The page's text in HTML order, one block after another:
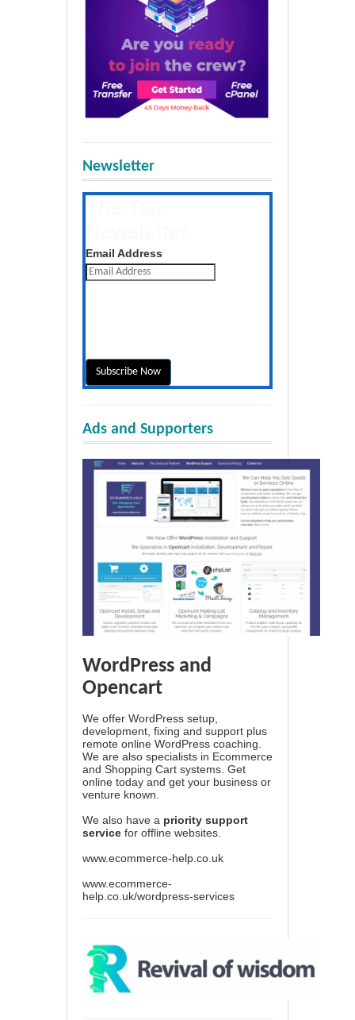
Newsletter
Email Address
Ads and Supporters
WordPress and
Opencart
We offer WordPress setup,
development, fixing and support plus
remote online WordPress coaching.
We are also specialists in Ecommerce
and Shopping Cart systems. Get
online today and get your business or
venture known.
We also have a priority support
service for offline websites.
www.ecommerce-help.co.uk
www.ecommerce-
help.co.uk/wordpress-services